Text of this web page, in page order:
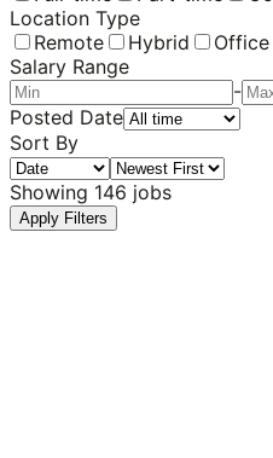
Location Type
Remote
Hybrid Office
Salary Range
-
Posted Date
Sort By
Showing 146 jobs
Apply Filters